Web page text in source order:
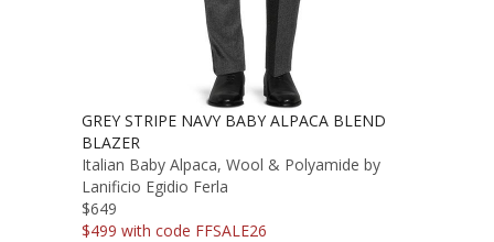
GREY STRIPE NAVY BABY ALPACA BLEND
BLAZER
Italian Baby Alpaca, Wool & Polyamide by
Lanificio Egidio Ferla
$649
$499 with code FFSALE26